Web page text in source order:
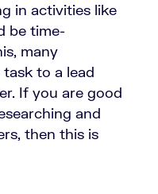
in activities like
be time-
many
to a lead
If you are good
and
then this is